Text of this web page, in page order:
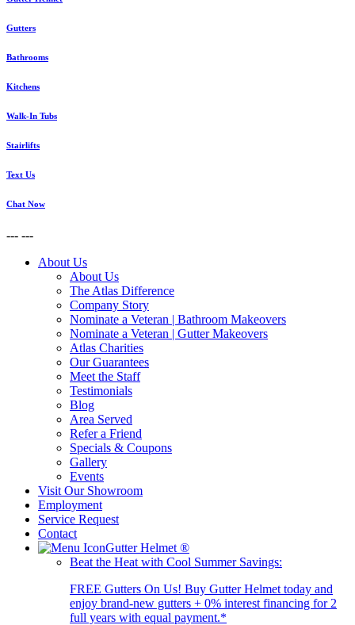
Gutters
Bathrooms
Kitchens
Walk-In Tubs
Stairlifts
Text Us
Chat Now
--- ---
About Us
About Us
The Atlas Difference
Company Story
Nominate a Veteran | Bathroom Makeovers
Nominate a Veteran | Gutter Makeovers
Atlas Charities
Our Guarantees
Meet the Staff
Testimonials
Blog
Area Served
Refer a Friend
Specials & Coupons
Gallery
Events
Visit Our Showroom
Employment
Service Request
Contact
Gutter Helmet ®
Beat the Heat with Cool Summer Savings:
FREE Gutters On Us! Buy Gutter Helmet today and
enjoy brand-new gutters + 0% interest financing for 2
full years with equal payment.*